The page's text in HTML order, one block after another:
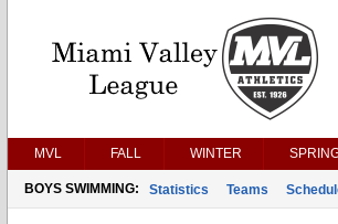
MVL FALL WINTER
BOYS SWIMMING: Statistics Teams